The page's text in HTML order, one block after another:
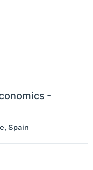
-
, Spain